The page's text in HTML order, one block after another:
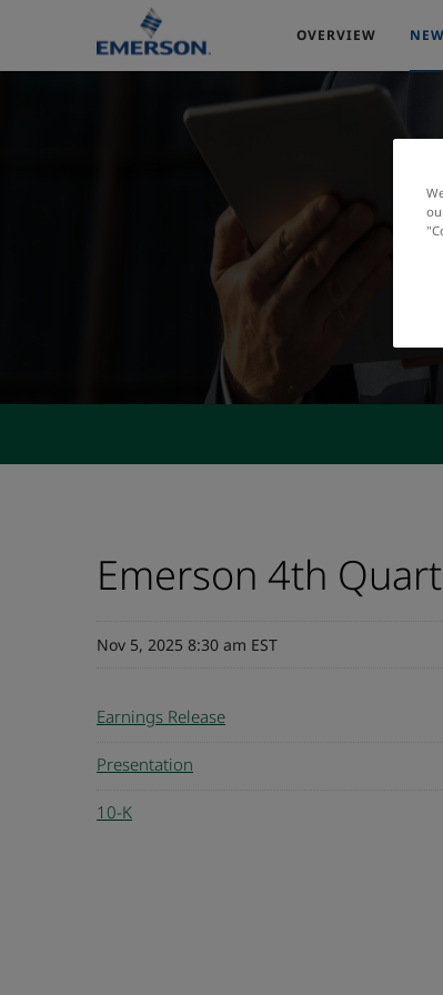
OVERVIEW
Emerson 4th
Nov 5, 2025 8:30 am EST
Earnings Release
Presentation
10-K